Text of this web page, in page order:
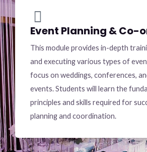
Event Planning & Co-
This module provides in-depth
and executing various types of
focus on weddings, conferences,
events. Students will learn the
principles and skills required for
planning and coordination.